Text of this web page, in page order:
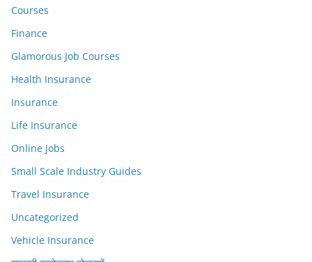
Courses
Finance
Glamorous Job Courses
Health Insurance
Insurance
Life Insurance
Online Jobs
Small Scale Industry Guides
Travel Insurance
Uncategorized
Vehicle Insurance